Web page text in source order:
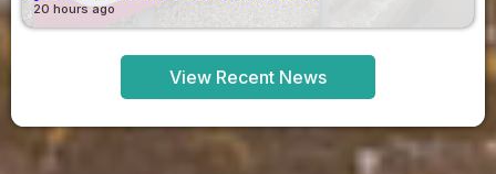
20 hours ago
View Recent News